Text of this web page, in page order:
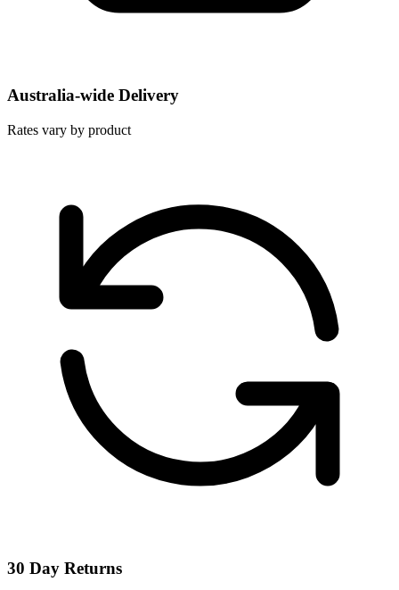
Australia-wide Delivery
Rates vary by product
30 Day Returns